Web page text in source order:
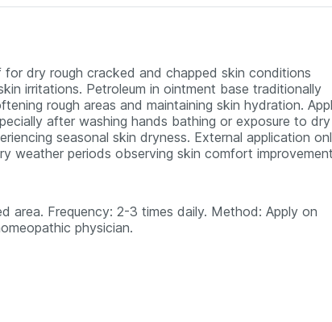
dry rough cracked and chapped skin conditions
irritations. Petroleum in ointment base traditionally
rough areas and maintaining skin hydration.
after washing hands bathing or exposure to dry
seasonal skin dryness. External application
weather periods observing skin comfort
area. Frequency: 2-3 times daily. Method: Apply on
physician.